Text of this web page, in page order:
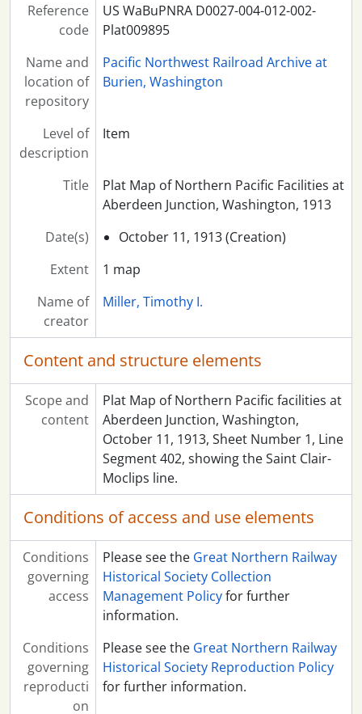
Reference
code
US WaBuPNRA D0027-004-012-002-
Plat009895
Name and
location of
repository
Pacific Northwest Railroad Archive at
Burien, Washington
Level of
description
Item
Title
Plat Map of Northern Pacific Facilities at
Aberdeen Junction, Washington, 1913
Date(s)
October 11, 1913 (Creation)
Extent
1 map
Name of
creator
Miller, Timothy I.
Content and structure elements
Scope and
content
Plat Map of Northern Pacific facilities at
Aberdeen Junction, Washington,
October 11, 1913, Sheet Number 1, Line
Segment 402, showing the Saint Clair-
Moclips line.
Conditions of access and use elements
Conditions
governing
access
Please see the Great Northern Railway
Historical Society Collection
Management Policyfor further
information.
Conditions
governing
reproducti
on
Please see the Great Northern Railway
Historical Society Reproduction Policy
for further information.